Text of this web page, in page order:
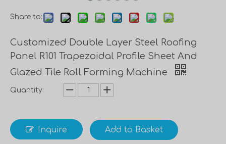
Share to:
Customized Double Layer Steel Roofing
Panel R101 Trapezoidal Profile Sheet And
Glazed Tile Roll Forming Machine
Quantity:
Inquire Add to Basket